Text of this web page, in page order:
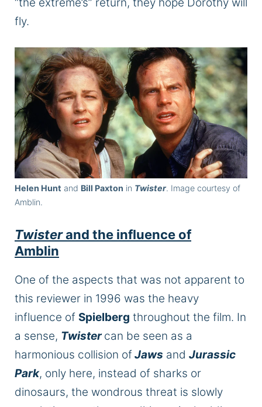
fly.
Helen Hunt and Bill Paxton in Twister. Image courtesy of
Amblin.
Twisterand the influence of
Amblin
One of the aspects that was not apparent to
this reviewer in 1996 was the heavy
influence of Spielberg throughout the film. In
a sense, Twistercan be seen as a
harmonious collision ofJaws and Jurassic
Park, only here, instead of sharks or
dinosaurs, the wondrous threat is slowly